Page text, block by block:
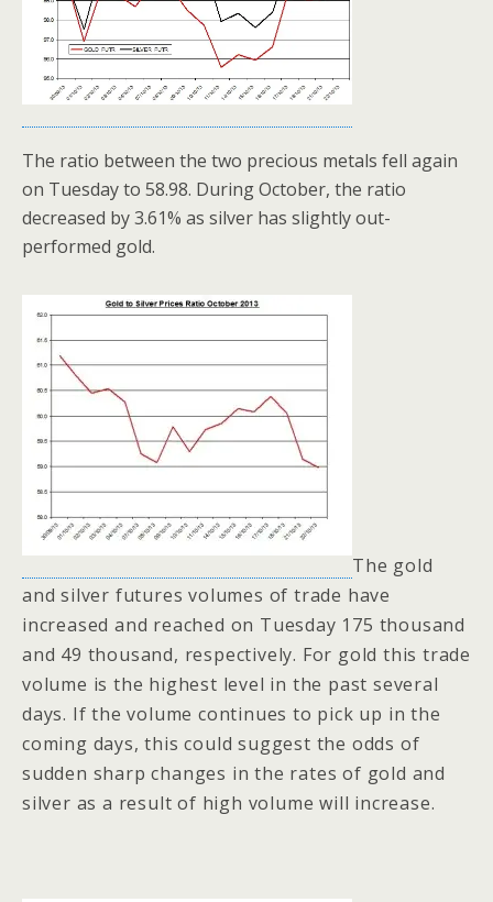
The ratio between the two precious metals fell again
on Tuesday to 58.98. During October, the ratio
decreased by 3.61% as silver has slightly out-
performed gold.
The gold
and silver futures volumes of trade have
increased and reached on Tuesday 175 thousand
and 49 thousand, respectively. For gold this trade
volume is the highest level in the past several
days. If the volume continues to pick up in the
coming days, this could suggest the odds of
sudden sharp changes in the rates of gold and
silver as a result of high volume will increase.